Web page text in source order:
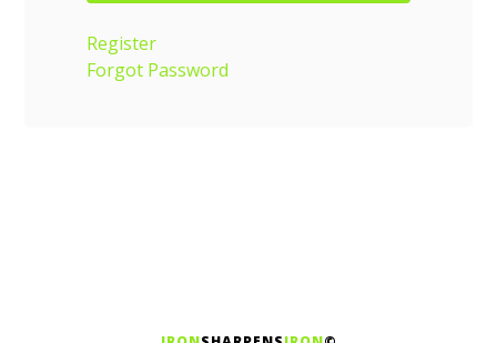
Register
Forgot Password